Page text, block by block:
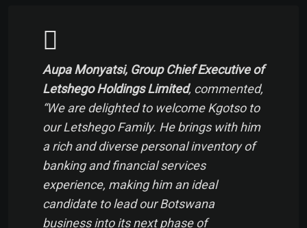
Aupa Monyatsi, Group Chief Executive of
Letshego Holdings Limited, commented,
“We are delighted to welcome Kgotso to
our Letshego Family. He brings with him
a rich and diverse personal inventory of
banking and financial services
experience, making him an ideal
candidate to lead our Botswana
business into its next phase of